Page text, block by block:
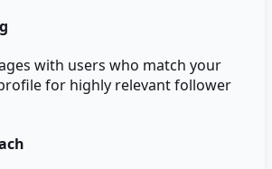
with users who match your
for highly relevant follower